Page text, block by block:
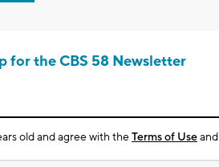
for the CBS 58 Newsletter
old and agree with theTerms of Useand